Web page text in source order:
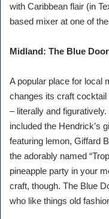
with Caribbean flair (in
based mixer at one of
Midland: The Blue Door
A popular place for local
changes its craft
– literally and
included the Hendrick’s
featuring lemon, Giffard
the adorably named
pineapple party in your
craft, though. The Blue
who like things old